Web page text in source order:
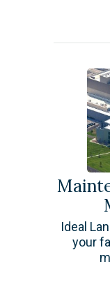
​Ideal
your